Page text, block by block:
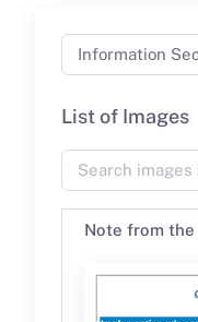
Information Security (2023/
List of Images
Note from